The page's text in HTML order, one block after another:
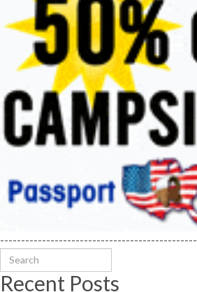
-----------------------------------------------
Search for:
Recent Posts